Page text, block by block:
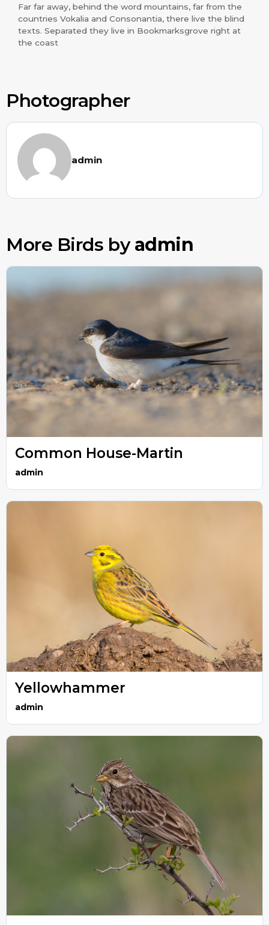
Far far away, behind the word mountains, far from the
countries Vokalia and Consonantia, there live the blind
texts. Separated they live in Bookmarksgrove right at
the coast
Photographer
admin
More Birds byadmin
Common House-Martin
admin
Yellowhammer
admin